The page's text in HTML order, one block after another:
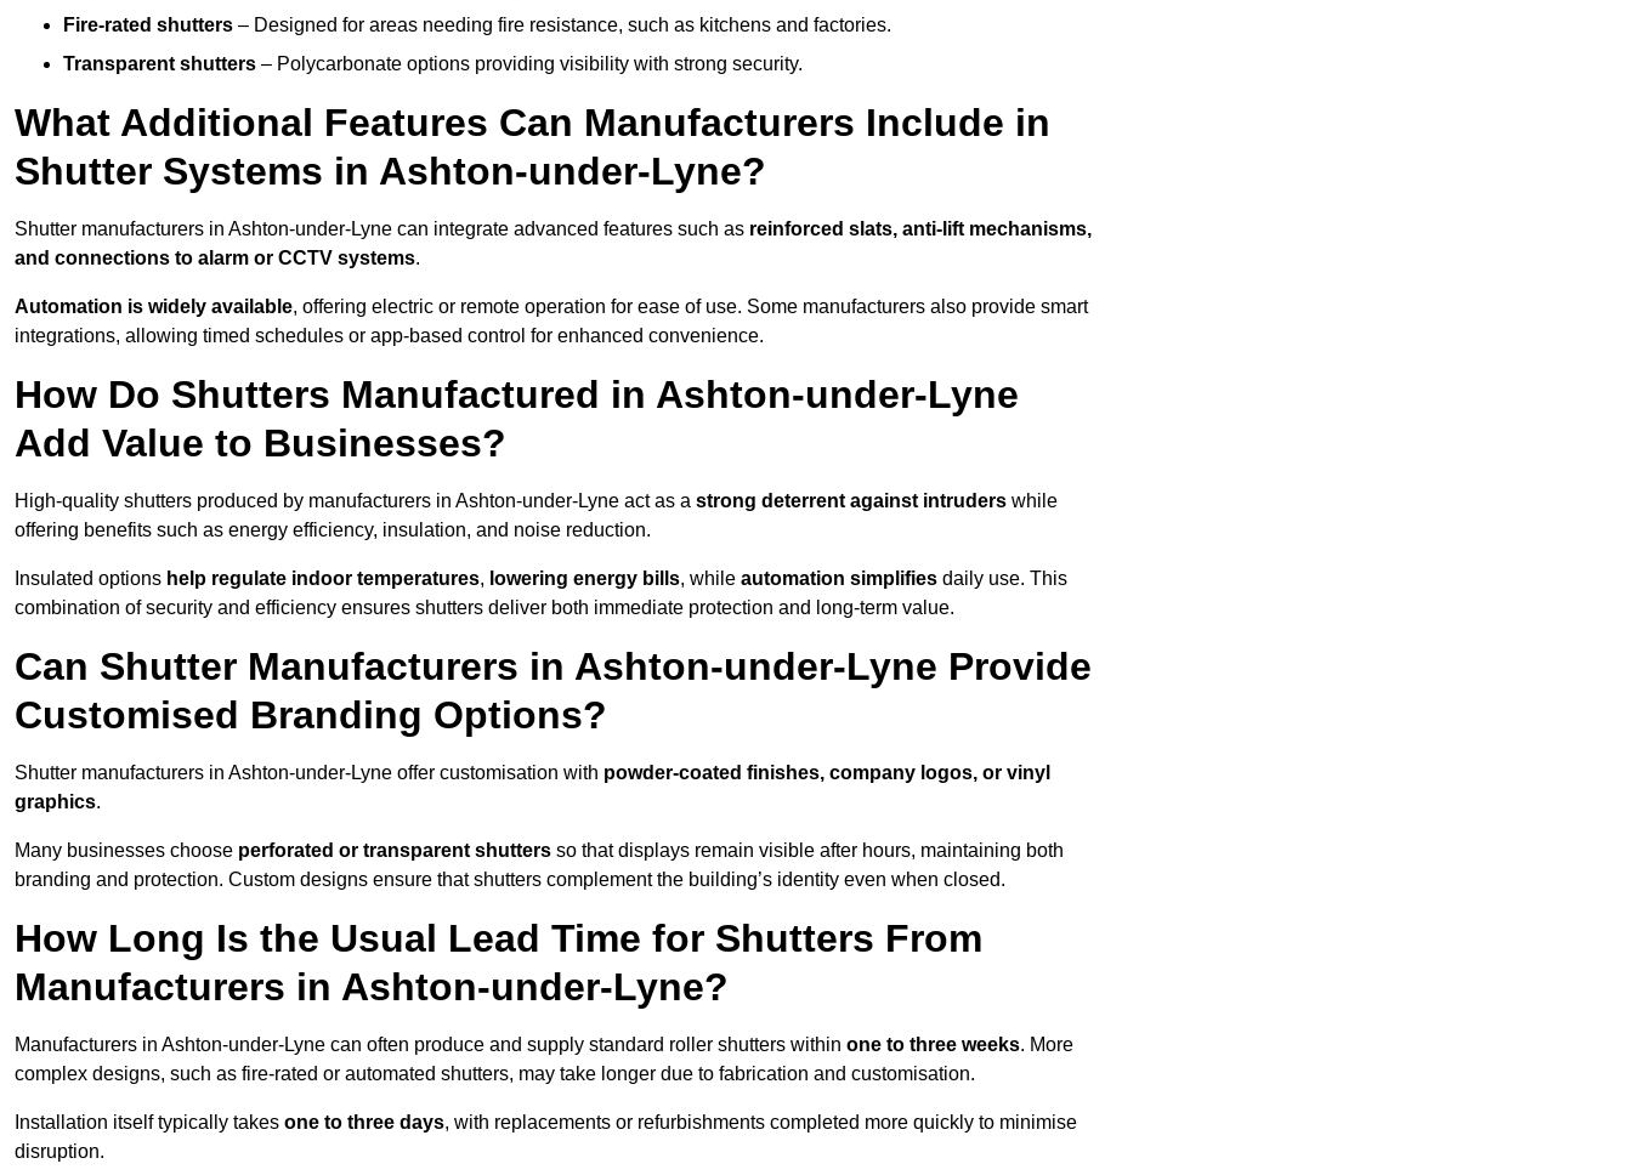
Fire-rated shutters – Designed for areas needing fire resistance, such as kitchens and factories.
Transparent shutters – Polycarbonate options providing visibility with strong security.
What Additional Features Can Manufacturers Include in
Shutter Systems in Ashton-under-Lyne?
Shutter manufacturers in Ashton-under-Lyne can integrate advanced features such as reinforced slats, anti-lift mechanisms,
and connections to alarm or CCTV systems.
Automation is widely available, offering electric or remote operation for ease of use. Some manufacturers also provide smart
integrations, allowing timed schedules or app-based control for enhanced convenience.
How Do Shutters Manufactured in Ashton-under-Lyne
Add Value to Businesses?
High-quality shutters produced by manufacturers in Ashton-under-Lyne act as a strong deterrent against intruders while
offering benefits such as energy efficiency, insulation, and noise reduction.
Insulated options help regulate indoor temperatures, lowering energy bills, while automation simplifies daily use. This
combination of security and efficiency ensures shutters deliver both immediate protection and long-term value.
Can Shutter Manufacturers in Ashton-under-Lyne Provide
Customised Branding Options?
Shutter manufacturers in Ashton-under-Lyne offer customisation with powder-coated finishes, company logos, or vinyl
graphics.
Many businesses choose perforated or transparent shutters so that displays remain visible after hours, maintaining both
branding and protection. Custom designs ensure that shutters complement the building’s identity even when closed.
How Long Is the Usual Lead Time for Shutters From
Manufacturers in Ashton-under-Lyne?
Manufacturers in Ashton-under-Lyne can often produce and supply standard roller shutters within one to three weeks. More
complex designs, such as fire-rated or automated shutters, may take longer due to fabrication and customisation.
Installation itself typically takes one to three days, with replacements or refurbishments completed more quickly to minimise
disruption.